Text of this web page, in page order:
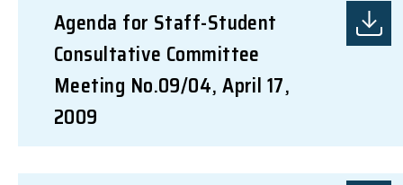
Agenda for Staff-Student
Consultative Committee
Meeting No.09/04, April 17,
2009